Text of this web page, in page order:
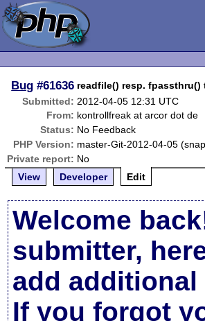
Bug #61636 readfile() resp.
Submitted: 2012-04-05 12:31 UTC
From: kontrollfreak at arcor dot de
Status: No Feedback
PHP Version: master-Git-2012-04-05
Private report: No
View
Developer Edit
Welcome
submitter,
add additional
If you forgot